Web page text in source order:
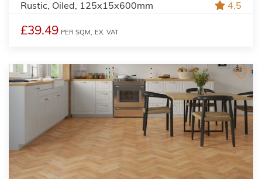
Rustic, Oiled, 125x15x600mm 4.5
£39.49 PER SQM, EX. VAT